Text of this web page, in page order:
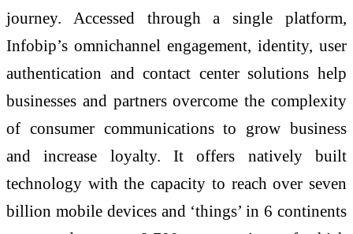
journey. Accessed through a single platform,
Infobip’s omnichannel engagement, identity, user
authentication and contact center solutions help
businesses and partners overcome the complexity
of consumer communications to grow business
and increase loyalty. It offers natively built
technology with the capacity to reach over seven
billion mobile devices and ‘things’ in 6 continents